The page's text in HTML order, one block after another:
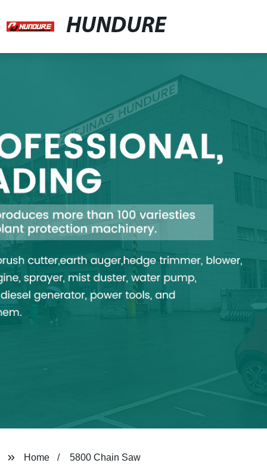
HUNDURE
Home 5800 Chain Saw